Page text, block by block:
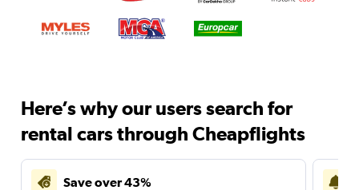
Here’s why our users search for
rental cars through Cheapflights
Save over 43%